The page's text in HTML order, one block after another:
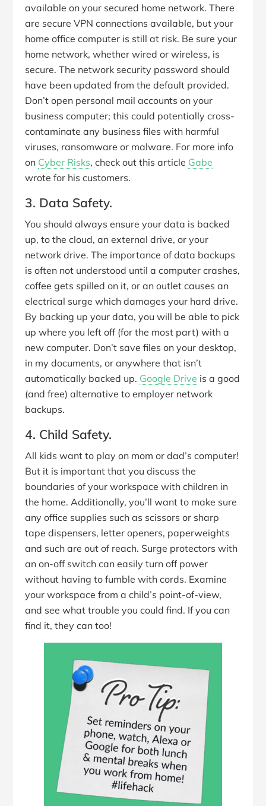
available on your secured home network. There
are secure VPN connections available, but your
home office computer is still at risk. Be sure your
home network, whether wired or wireless, is
secure. The network security password should
have been updated from the default provided.
Don’t open personal mail accounts on your
business computer; this could potentially cross-
contaminate any business files with harmful
viruses, ransomware or malware. For more info
on Cyber Risks, check out this article Gabe
wrote for his customers.
3. Data Safety.
You should always ensure your data is backed
up, to the cloud, an external drive, or your
network drive. The importance of data backups
is often not understood until a computer crashes,
coffee gets spilled on it, or an outlet causes an
electrical surge which damages your hard drive.
By backing up your data, you will be able to pick
up where you left off (for the most part) with a
new computer. Don’t save files on your desktop,
in my documents, or anywhere that isn’t
automatically backed up. Google Drive is a good
(and free) alternative to employer network
backups.
4. Child Safety.
All kids want to play on mom or dad’s computer!
But it is important that you discuss the
boundaries of your workspace with children in
the home. Additionally, you’ll want to make sure
any office supplies such as scissors or sharp
tape dispensers, letter openers, paperweights
and such are out of reach. Surge protectors with
an on-off switch can easily turn off power
without having to fumble with cords. Examine
your workspace from a child’s point-of-view,
and see what trouble you could find. If you can
find it, they can too!